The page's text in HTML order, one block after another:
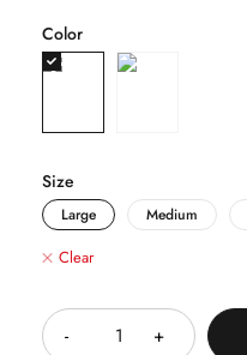
Color
Size
Large Medium
Clear